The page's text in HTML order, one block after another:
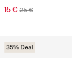
15 € 25 €
35% Deal